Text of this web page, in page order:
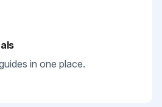
in one place.